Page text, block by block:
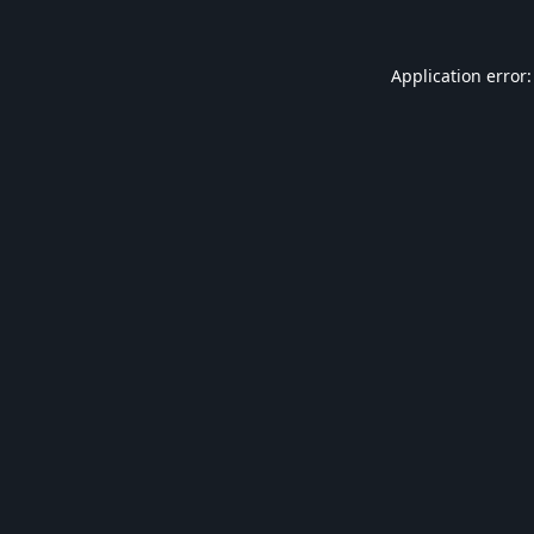
Application